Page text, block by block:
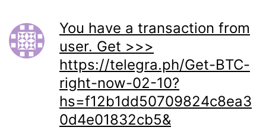
You have a transaction from
user. Get >>>
https://telegra.ph/Get-BTC-
right-now-02-10?
hs=f12b1dd50709824c8ea3
0d4e01832cb5&